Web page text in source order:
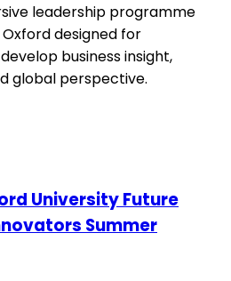
leadership programme
designed for
business insight,
global perspective.
University Future
Summer